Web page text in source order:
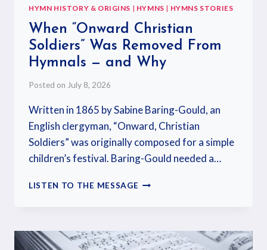
HYMN HISTORY & ORIGINS | HYMNS | HYMNS STORIES
When “Onward Christian
Soldiers” Was Removed From
Hymnals — and Why
Posted on July 8, 2026
Written in 1865 by Sabine Baring-Gould, an
English clergyman, “Onward, Christian
Soldiers” was originally composed for a simple
children’s festival. Baring-Gould needed a…
LISTEN TO THE MESSAGE